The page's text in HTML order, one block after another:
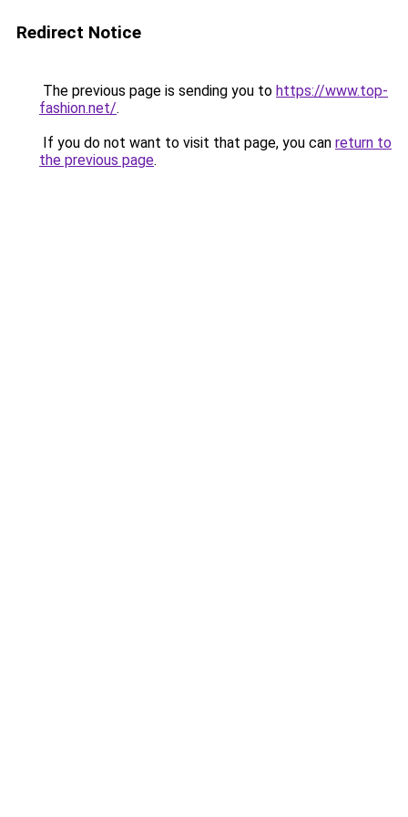
Redirect Notice
The previous page is sending you to https://www.top-
fashion.net/.
If you do not want to visit that page, you can return to
the previous page.